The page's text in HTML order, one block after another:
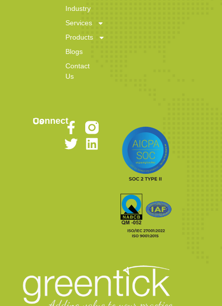
Industry
Services
Products
Blogs
Contact
Us
Connect Us